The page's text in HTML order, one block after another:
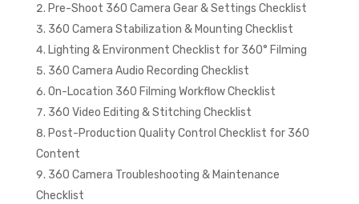
Pre-Shoot 360 Camera Gear & Settings Checklist
360 Camera Stabilization & Mounting Checklist
Lighting & Environment Checklist for 360° Filming
360 Camera Audio Recording Checklist
On-Location 360 Filming Workflow Checklist
360 Video Editing & Stitching Checklist
Post-Production Quality Control Checklist for 360
Content
360 Camera Troubleshooting & Maintenance
Checklist